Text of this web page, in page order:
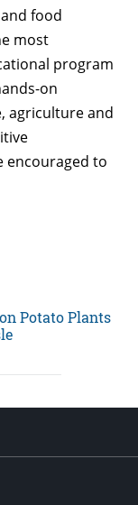
food
most
program
on
agriculture and
encouraged to
Potato Plants